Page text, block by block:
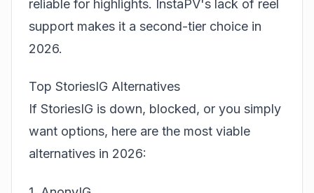
reliable for highlights. InstaPV's lack of reel
support makes it a second-tier choice in
2026.
Top StoriesIG Alternatives
If StoriesIG is down, blocked, or you simply
want options, here are the most viable
alternatives in 2026: